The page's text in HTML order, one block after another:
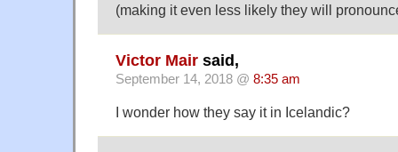
(making it even less likely they will
Victor Mair said,
September 14, 2018 @ 8:35 am
I wonder how they say it in Icelandic?